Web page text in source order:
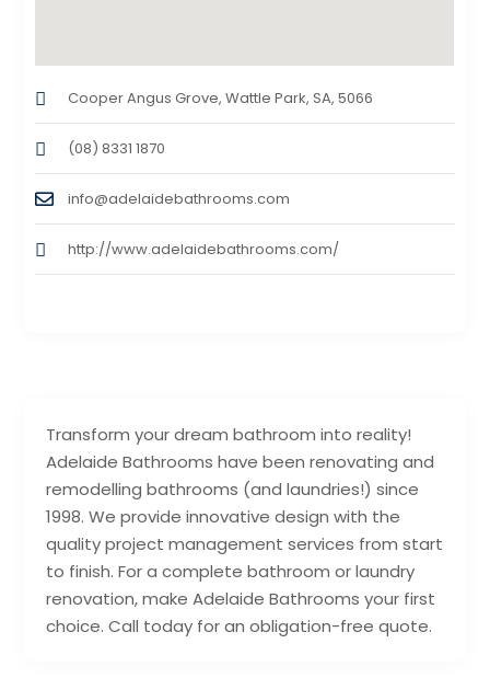
Transform your dream bathroom into reality!
Adelaide Bathrooms have been renovating and
remodelling bathrooms (and laundries!) since
1998. We provide innovative design with the
quality project management services from start
to finish. For a complete bathroom or laundry
renovation, make Adelaide Bathrooms your first
choice. Call today for an obligation-free quote.
Cooper Angus Grove, Wattle Park, SA, 5066
(08) 8331 1870
info@adelaidebathrooms.com
http://www.adelaidebathrooms.com/